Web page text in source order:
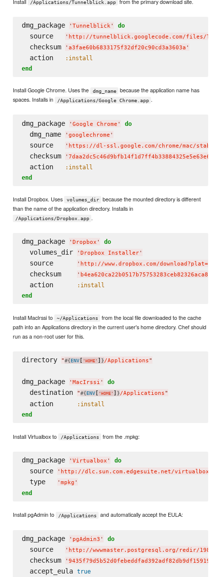
/Applications/Tunnelblick.app
dmg_package ' Tunnelblick' do
  source
' http://tunnelblick.googlecode.com/files/
  checksum
' a3fae60b6833175f32df20c90cd3a3603a '
  action
:install
end
Install Google Chrome. Uses the dmg_name
because the application name has
spaces. Installs in
/Applications/Google Chrome.app .
dmg_package ' Google Chrome ' do
  dmg_name
' googlechrome '
  source
' https://dl-ssl.google.com/chrome/mac/stable/
  checksum
'
  action
:install
end
Install Dropbox. Uses volumes_dir
because the mounted directory is different
than the name of the application directory. Installs in
/Applications/Dropbox.app .
dmg_package ' Dropbox ' do
  volumes_dir
' Dropbox Installer'
  source
' http://www.dropbox.com/download?plat=mac
  checksum
'
  action
:install
end
Install MacIrssi to ~/Applications
from the local file downloaded to the cache
path into an Applications directory in the current user's home directory. Chef should
run as a non-root user for this.
directory "#{ENV[ ' HOME' ] }/Applications"
dmg_package ' MacIrssi ' do
  destination
"#{ENV[ ' HOME' ] }/Applications"
  action
:install
end
Install Virtualbox to /Applications from the .mpkg:
dmg_package ' Virtualbox ' do
  source
' http://dlc.sun.com.edgesuite.net/virtualbox/
  type
' mpkg '
end
Install pgAdmin to /Applications and automatically accept the EULA:
dmg_package ' pgAdmin3 ' do
  source
' http://wwwmaster.postgresql.org/redir/198/h/
  checksum
'
  accept_eula
true